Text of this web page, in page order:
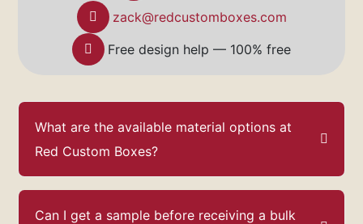
zack@redcustomboxes.com
Free design help — 100% free
What are the available material options at
Red Custom Boxes?
Can I get a sample before receiving a bulk